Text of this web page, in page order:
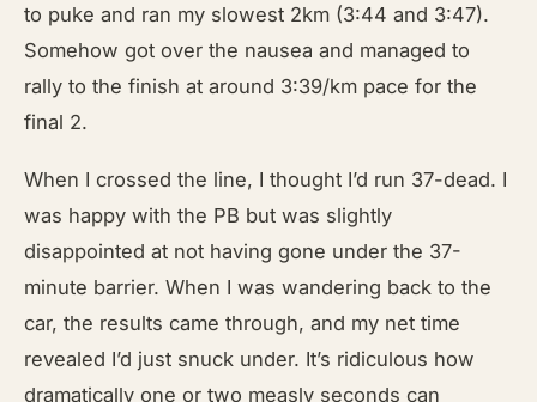
to puke and ran my slowest 2km (3:44 and 3:47).
Somehow got over the nausea and managed to
rally to the finish at around 3:39/km pace for the
final 2.
When I crossed the line, I thought I’d run 37-dead. I
was happy with the PB but was slightly
disappointed at not having gone under the 37-
minute barrier. When I was wandering back to the
car, the results came through, and my net time
revealed I’d just snuck under. It’s ridiculous how
dramatically one or two measly seconds can